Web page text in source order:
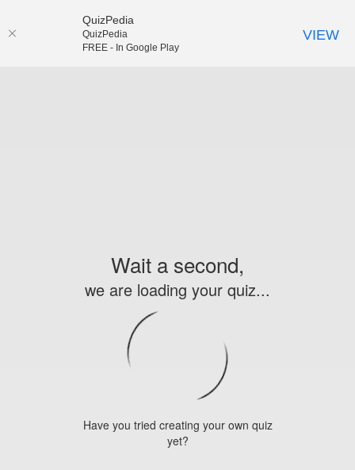
Wait a second,
we are loading your quiz...
Have you tried creating your own quiz
yet?
QuizPedia
QuizPedia
FREE - In Google Play
VIEW